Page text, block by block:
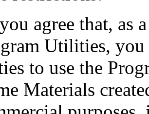
agree that, as
Utilities,
to use the
Materials